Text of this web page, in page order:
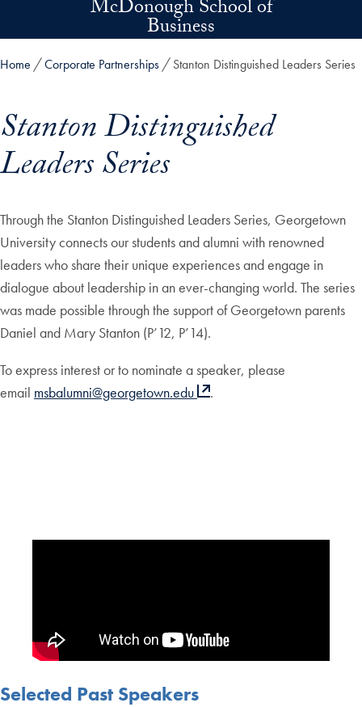
Skip to main contentMcDonough School of
Business
Home Corporate Partnerships Stanton Distinguished Leaders Series
Stanton Distinguished
Leaders Series
Skip in-page jump links and go directly to main content
Through the Stanton Distinguished Leaders Series, Georgetown
University connects our students and alumni with renowned
leaders who share their unique experiences and engage in
dialogue about leadership in an ever-changing world. The series
was made possible through the support of Georgetown parents
Daniel and Mary Stanton (P’12, P’14).
To express interest or to nominate a speaker, please
email msbalumni@georgetown.edu .
Selected Past Speakers